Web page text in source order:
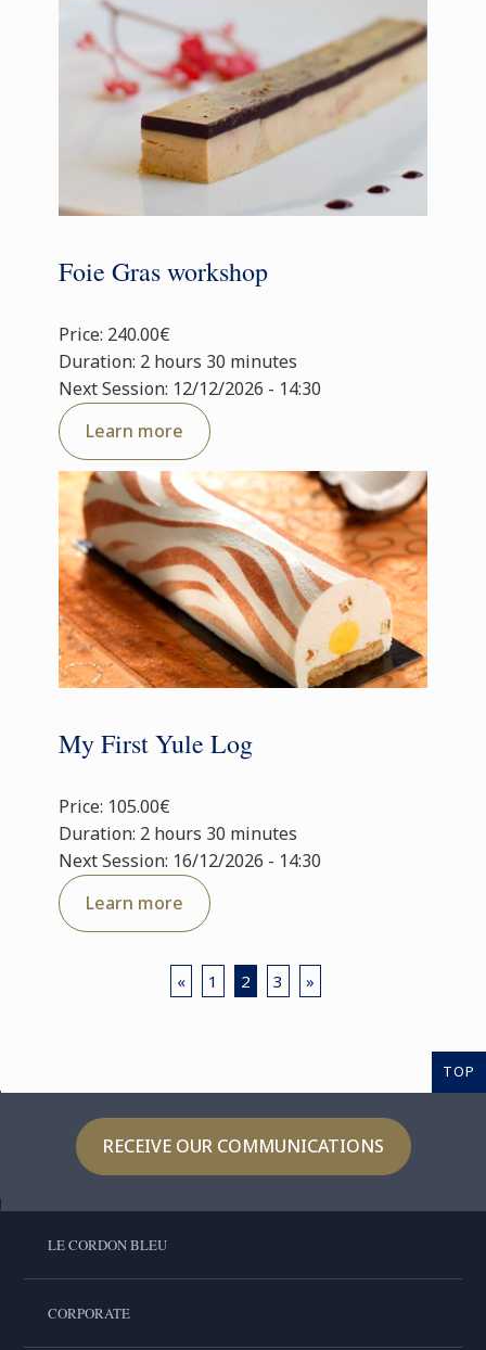
Foie Gras workshop
Price: 240.00€
Duration: 2 hours 30 minutes
Next Session: 12/12/2026 - 14:30
Learn more
My First Yule Log
Price: 105.00€
Duration: 2 hours 30 minutes
Next Session: 16/12/2026 - 14:30
Learn more
« 1 2 3 »
TOP
RECEIVE OUR COMMUNICATIONS
LE CORDON BLEU
CORPORATE